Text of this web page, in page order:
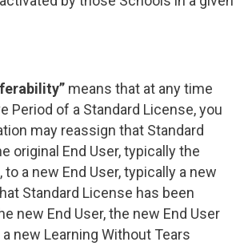
means that at any time
Period of a Standard License, you
may reassign that Standard
original End User, typically the
a new End User, typically a new
Standard License has been
new End User, the new End User
new Learning Without Tears